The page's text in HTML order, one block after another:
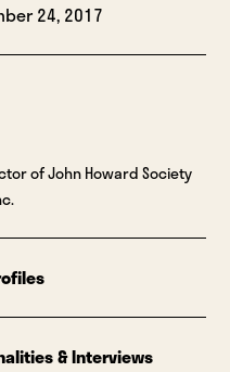
24, 2017
of John Howard Society
& Interviews